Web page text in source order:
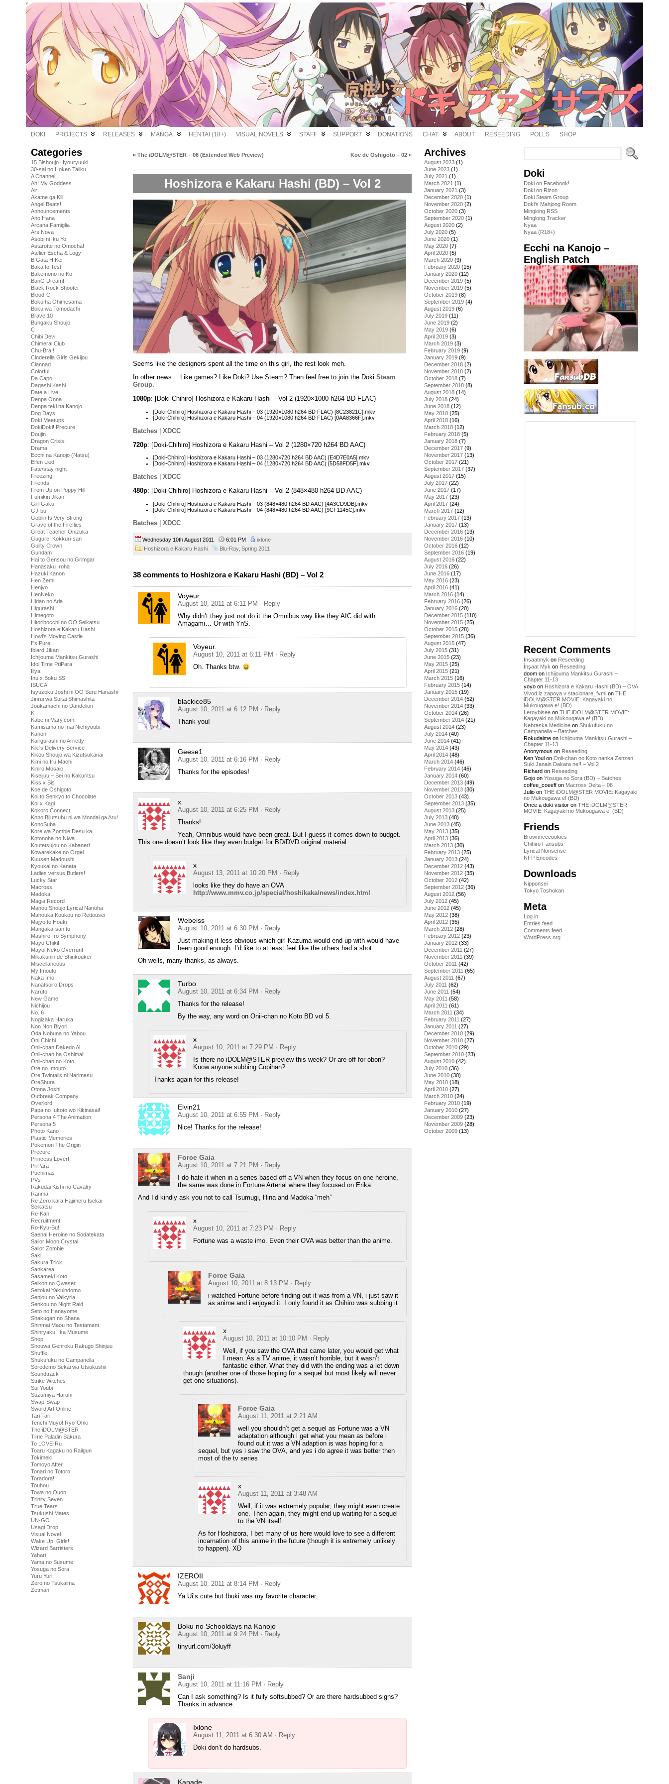
DOKI PROJECTS RELEASES MANGA HENTAI (18+) VISUAL NOVELS STAFF SUPPORT DONATIONS CHAT ABOUT RESEEDING POLLS SHOP
Categories
15 Bishoujo Hyouryuuki
30-sai no Hoken Taiiku
A Channel
Ah! My Goddess
Air
Akame ga Kill!
Angel Beats!
Announcements
Ano Hana
Arcana Famiglia
Ars Nova
Asobi ni Iku Yo!
Astarotte no Omocha!
Atelier Escha & Logy
B Gata H Kei
Baka to Test
Bakemono no Ko
BanG Dream!
Black Rock Shooter
Blood-C
Boku ha Ohimesama
Boku wa Tomodachi
Brave 10
Bungaku Shoujo
C
Chibi Devi
Chimeral Club
Chu-Bra!!
Cinderella Girls Gekijou
Clannad
Colorful
Da Capo
Dagashi Kashi
Date a Live
Denpa Onna
Denpa teki na Kanojo
Dog Days
Doki Meetups
DokiDoki! Precure
Doujin
Dragon Crisis!
Drama
Ecchi na Kanojo (Natsu)
Elfen Lied
Fate/stay night
Freezing
Friends
From Up on Poppy Hill
Fumikiri Jikan
Girl Gaku
GJ-bu
Goblin Is Very Strong
Grave of the Fireflies
Great Teacher Onizuka
Gugure! Kokkuri-san
Guilty Crown
Gundam
Hai to Gensou no Grimgar
Hanasaku Iroha
Hazuki Kanon
Hen Zemi
Henjyo
HenNeko
Hidan no Aria
Higurashi
Himegoto
Hitoribocchi no OO Seikatsu
Hoshizora e Kakaru Hashi
Howl's Moving Castle
I''s Pure
Iblard Jikan
Ichijouma Mankitsu Gurashi
Idol Time PriPara
Illya
Inu x Boku SS
ISUCA
Isyuzoku Joshi ni OO Suru Hanashi
Jinrui wa Suitai Shimashita
Joukamachi no Dandelion
K
Kabe ni Mary.com
Kamisama no Inai Nichiyoubi
Kanon
Karigurashi no Arrietty
Kiki's Delivery Service
Kikou Shoujo wa Kizutsukanai
Kimi no Iru Machi
Kiniro Mosaic
Kiseijuu – Sei no Kakuritsu
Kiss x Sis
Koe de Oshigoto
Koi to Senkyo to Chocolate
Koi x Kagi
Kokoro Connect
Kono Bijutsubu ni wa Mondai ga Aru!
KonoSuba
Kore wa Zombie Desu ka
Kotonoha no Niwa
Koutetsujou no Kabaneri
Kowarekake no Orgel
Kuusen Madoushi
Kyoukai no Kanata
Ladies versus Butlers!
Lucky Star
Macross
Madoka
Magia Record
Mahou Shoujo Lyrical Nanoha
Mahouka Koukou no Rettousei
Majyo to Houki
Mangaka-san to
Mashiro-Iro Symphony
Mayo Chiki!
Mayoi Neko Overrun!
Mikakunin de Shinkoukei
Miscellaneous
My Imouto
Naka Imo
Nanatsuiro Drops
Naruto
New Game
Nichijou
No. 6
Nogizaka Haruka
Non Non Biyori
Oda Nobuna no Yabou
Oni Chichi
Onii-chan Dakedo Ai
Onii-chan ha Oshimai!
Onii-chan no Koto
Ore no Imouto
Ore Twintails ni Narimasu
OreShura
Otona Joshi
Outbreak Company
Overlord
Papa no Iukoto wo Kikinasai!
Persona 4 The Animation
Persona 5
Photo Kano
Plastic Memories
Pokemon The Origin
Precure
Princess Lover!
PriPara
Puchimas
PVs
Rakudai Kishi no Cavalry
Ranma
Re Zero kara Hajimeru Isekai
Seikatsu
Re-Kan!
Recruitment
Ro-Kyu-Bu!
Saenai Heroine no Sodatekata
Sailor Moon Crystal
Sailor Zombie
Saki
Sakura Trick
Sankarea
Sasameki Koto
Seikon no Qwaser
Seitokai Yakuindomo
Senjou no Valkyria
Senkou no Night Raid
Seto no Hanayome
Shakugan no Shana
Shinmai Maou no Testament
Shinryaku! Ika Musume
Shop
Shouwa Genroku Rakugo Shinjuu
Shuffle!
Shukufuku no Campanella
Soredemo Sekai wa Utsukushii
Soundtrack
Strike Witches
Sui Youbi
Suzumiya Haruhi
Swap-Swap
Sword Art Online
Tari Tari
Tenchi Muyo! Ryo-Ohki
The iDOLM@STER
Time Paladin Sakura
To LOVE-Ru
Toaru Kagaku no Railgun
Tokimeki
Tomoyo After
Tonari no Totoro
Toradora!
Touhou
Towa no Quon
Trinity Seven
True Tears
Tsukushi Mates
UN-GO
Usagi Drop
Visual Novel
Wake Up, Girls!
Wizard Barristers
Yahari
Yama no Susume
Yosuga no Sora
Yuru Yuri
Zero no Tsukaima
Zetman
« The iDOLM@STER – 06 (Extended Web Preview) Koe de Oshigoto – 02 »
Hoshizora e Kakaru Hashi (BD) – Vol 2
Seems like the designers spent all the time on this girl, the rest look meh.
In other news… Like games? Like Doki? Use Steam? Then feel free to join the Doki Steam
Group.
1080p: [Doki-Chihiro] Hoshizora e Kakaru Hashi – Vol 2 (1920×1080 h264 BD FLAC)
[Doki-Chihiro] Hoshizora e Kakaru Hashi – 03 (1920×1080 h264 BD FLAC) [8C23821C].mkv
[Doki-Chihiro] Hoshizora e Kakaru Hashi – 04 (1920×1080 h264 BD FLAC) [0AA8366F].mkv
Batches
XDCC
720p: [Doki-Chihiro] Hoshizora e Kakaru Hashi – Vol 2 (1280×720 h264 BD AAC)
[Doki-Chihiro] Hoshizora e Kakaru Hashi – 03 (1280×720 h264 BD AAC) [E4D7E0A5].mkv
[Doki-Chihiro] Hoshizora e Kakaru Hashi – 04 (1280×720 h264 BD AAC) [5D58FD5F].mkv
Batches
XDCC
480p: [Doki-Chihiro] Hoshizora e Kakaru Hashi – Vol 2 (848×480 h264 BD AAC)
[Doki-Chihiro] Hoshizora e Kakaru Hashi – 03 (848×480 h264 BD AAC) [4A3CD9DB].mkv
[Doki-Chihiro] Hoshizora e Kakaru Hashi – 04 (848×480 h264 BD AAC) [9CF1145C].mkv
Batches | XDCC
Wednesday 10th August 2011 6:01 PM
ixlone
Hoshizora e Kakaru Hashi
Blu-Ray, Spring 2011
38 comments to Hoshizora e Kakaru Hashi (BD) – Vol 2
Voyeur.
August 10, 2011 at 6:11 PM · Reply
Why didn’t they just not do it the Omnibus way like they AIC did with
Amagami… Or with YnS.
Voyeur.
August 10, 2011 at 6:11 PM · Reply
Oh. Thanks btw.
blackice85
August 10, 2011 at 6:12 PM · Reply
Thank you!
Geese1
August 10, 2011 at 6:16 PM · Reply
Thanks for the episodes!
x
August 10, 2011 at 6:25 PM · Reply
Thanks!
Yeah, Omnibus would have been great. But I guess it comes down to budget.
This one doesn’t look like they even budget for BD/DVD original material.
x
August 13, 2011 at 10:20 PM · Reply
looks like they do have an OVA
http://www.mmv.co.jp/special/hoshikaka/news/index.html
Webeiss
August 10, 2011 at 6:30 PM · Reply
Just making it less obvious which girl Kazuma would end up with would have
been good enough. I’d like to at least feel like the others had a shot.
Oh wells, many thanks, as always.
Turbo
August 10, 2011 at 6:34 PM · Reply
Thanks for the release!
By the way, any word on Onii-chan no Koto BD vol 5.
x
August 10, 2011 at 7:29 PM · Reply
Is there no iDOLM@STER preview this week? Or are off for obon?
Know anyone subbing Copihan?
Thanks again for this release!
Elvin21
August 10, 2011 at 6:55 PM · Reply
Nice! Thanks for the release!
Force Gaia
August 10, 2011 at 7:21 PM · Reply
I do hate it when in a series based off a VN when they focus on one heroine,
the same was done in Fortune Arterial where they focused on Erika.
And I’d kindly ask you not to call Tsumugi, Hina and Madoka “meh”
x
August 10, 2011 at 7:23 PM · Reply
Fortune was a waste imo. Even their OVA was better than the anime.
Force Gaia
August 10, 2011 at 8:13 PM · Reply
i watched Fortune before finding out it was from a VN, i just saw it
as anime and i enjoyed it. I only found it as Chihiro was subbing it
x
August 10, 2011 at 10:10 PM · Reply
Well, if you saw the OVA that came later, you would get what
I mean. As a TV anime, it wasn’t horrible, but it wasn’t
fantastic either. What they did with the ending was a let down
though (another one of those hoping for a sequel but most likely will never
get one situations).
Force Gaia
August 11, 2011 at 2:21 AM
well you shouldn’t get a sequel as Fortune was a VN
adaptation although i get what you mean as before i
found out it was a VN adaption is was hoping for a
sequel, but yes i saw the OVA, and yes i do agree it was better then
most of the tv series
x
August 11, 2011 at 3:48 AM
Well, if it was extremely popular, they might even create
one. Then again, they might end up waiting for a sequel
to the VN itself.
As for Hoshizora, I bet many of us here would love to see a different
incarnation of this anime in the future (though it is extremely unlikely
to happen). XD
IZEROII
August 10, 2011 at 8:14 PM · Reply
Ya Ui’s cute but Ibuki was my favorite character.
Boku no Schooldays na Kanojo
August 10, 2011 at 9:24 PM · Reply
tinyurl.com/3oluyff
Sanji
August 10, 2011 at 11:16 PM · Reply
Can I ask something? Is it fully softsubbed? Or are there hardsubbed signs?
Thanks in advance.
Ixlone
August 11, 2011 at 6:30 AM · Reply
Doki don’t do hardsubs.
Kanade
Archives
August 2023 (1)
June 2023 (1)
July 2021 (1)
March 2021 (1)
January 2021 (3)
December 2020 (1)
November 2020 (2)
October 2020 (3)
September 2020 (1)
August 2020 (2)
July 2020 (5)
June 2020 (1)
May 2020 (7)
April 2020 (5)
March 2020 (9)
February 2020 (15)
January 2020 (12)
December 2019 (5)
November 2019 (5)
October 2019 (8)
September 2019 (4)
August 2019 (6)
July 2019 (11)
June 2019 (2)
May 2019 (6)
April 2019 (3)
March 2019 (3)
February 2019 (9)
January 2019 (9)
December 2018 (2)
November 2018 (2)
October 2018 (7)
September 2018 (8)
August 2018 (14)
July 2018 (24)
June 2018 (12)
May 2018 (25)
April 2018 (16)
March 2018 (12)
February 2018 (5)
January 2018 (7)
December 2017 (9)
November 2017 (13)
October 2017 (21)
September 2017 (37)
August 2017 (15)
July 2017 (22)
June 2017 (17)
May 2017 (23)
April 2017 (24)
March 2017 (12)
February 2017 (13)
January 2017 (13)
December 2016 (13)
November 2016 (10)
October 2016 (12)
September 2016 (19)
August 2016 (22)
July 2016 (26)
June 2016 (17)
May 2016 (23)
April 2016 (41)
March 2016 (14)
February 2016 (26)
January 2016 (20)
December 2015 (110)
November 2015 (25)
October 2015 (28)
September 2015 (36)
August 2015 (47)
July 2015 (31)
June 2015 (23)
May 2015 (25)
April 2015 (21)
March 2015 (16)
February 2015 (14)
January 2015 (19)
December 2014 (52)
November 2014 (33)
October 2014 (26)
September 2014 (21)
August 2014 (23)
July 2014 (40)
June 2014 (41)
May 2014 (43)
April 2014 (48)
March 2014 (46)
February 2014 (46)
January 2014 (60)
December 2013 (49)
November 2013 (30)
October 2013 (43)
September 2013 (35)
August 2013 (25)
July 2013 (48)
June 2013 (45)
May 2013 (35)
April 2013 (36)
March 2013 (30)
February 2013 (25)
January 2013 (24)
December 2012 (43)
November 2012 (35)
October 2012 (42)
September 2012 (36)
August 2012 (56)
July 2012 (45)
June 2012 (45)
May 2012 (38)
April 2012 (35)
March 2012 (28)
February 2012 (23)
January 2012 (33)
December 2011 (27)
November 2011 (39)
October 2011 (42)
September 2011 (65)
August 2011 (67)
July 2011 (62)
June 2011 (54)
May 2011 (58)
April 2011 (61)
March 2011 (34)
February 2011 (27)
January 2011 (27)
December 2010 (29)
November 2010 (27)
October 2010 (29)
September 2010 (23)
August 2010 (42)
July 2010 (36)
June 2010 (30)
May 2010 (18)
April 2010 (27)
March 2010 (24)
February 2010 (19)
January 2010 (27)
December 2009 (23)
November 2009 (28)
October 2009 (13)
Doki
Doki on Facebook!
Doki on Rizon
Doki Steam Group
Doki's Mahjong Room
Minglong RSS
Minglong Tracker
Nyaa
Nyaa (R18+)
Ecchi na Kanojo –
English Patch
Recent Comments
Insaatmyk on Reseeding
İnşaat Myk on Reseeding
doom on Ichijouma Mankitsu Gurashi –
Chapter 11-13
yoyo on Hoshizora e Kakaru Hashi (BD) – OVA
Vivod iz zapoya v stacionare_fvmi on THE
iDOLM@STER MOVIE: Kagayaki no
Mukougawa e! (BD)
Leroybisee on THE iDOLM@STER MOVIE:
Kagayaki no Mukougawa e! (BD)
Nebraska Medicine on Shukufuku no
Campanella – Batches
Rokudaime on Ichijouma Mankitsu Gurashi –
Chapter 11-13
Anonymous on Reseeding
Ken Youl on Onii-chan no Koto nanka Zenzen
Suki Janain Dakara ne!! – Vol 2
Richard on Reseeding
Gojo on Yosuga no Sora (BD) – Batches
coffee_coeeff on Macross Delta – 08
Julio on THE iDOLM@STER MOVIE: Kagayaki
no Mukougawa e! (BD)
Once a doki visitor on THE iDOLM@STER
MOVIE: Kagayaki no Mukougawa e! (BD)
Friends
Brownricecookies
Chihiro Fansubs
Lyrical Nonsense
NFP Encodes
Downloads
Nipponsei
Tokyo Toshokan
Meta
Log in
Entries feed
Comments feed
WordPress.org